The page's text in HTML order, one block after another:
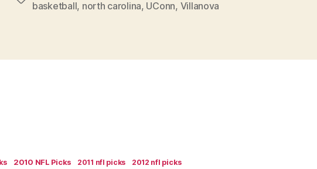
basketball, north carolina, UConn, Villanova
2010 NFL Picks 2011 nfl picks 2012 nfl picks